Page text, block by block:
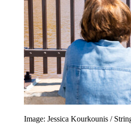
Image: Jessica Kourkounis /